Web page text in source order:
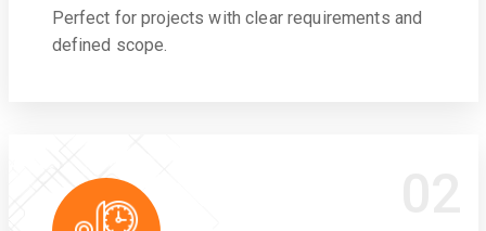
Perfect for projects with clear requirements and
defined scope.